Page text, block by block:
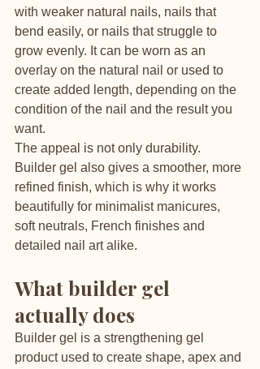
with weaker natural nails, nails that
bend easily, or nails that struggle to
grow evenly. It can be worn as an
overlay on the natural nail or used to
create added length, depending on the
condition of the nail and the result you
want.
The appeal is not only durability.
Builder gel also gives a smoother, more
refined finish, which is why it works
beautifully for minimalist manicures,
soft neutrals, French finishes and
detailed nail art alike.
What builder gel
actually does
Builder gel is a strengthening gel
product used to create shape, apex and